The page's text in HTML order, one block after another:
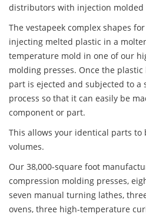
distributors with injection molded
The vestapeek complex shapes
injecting melted plastic in a
temperature mold in one of our
molding presses. Once the
part is ejected and subjected to a
process so that it can easily be
component or part.
This allows your identical parts to
volumes.
Our 38,000-square foot
compression molding presses,
seven manual turning lathes,
ovens, three high-temperature